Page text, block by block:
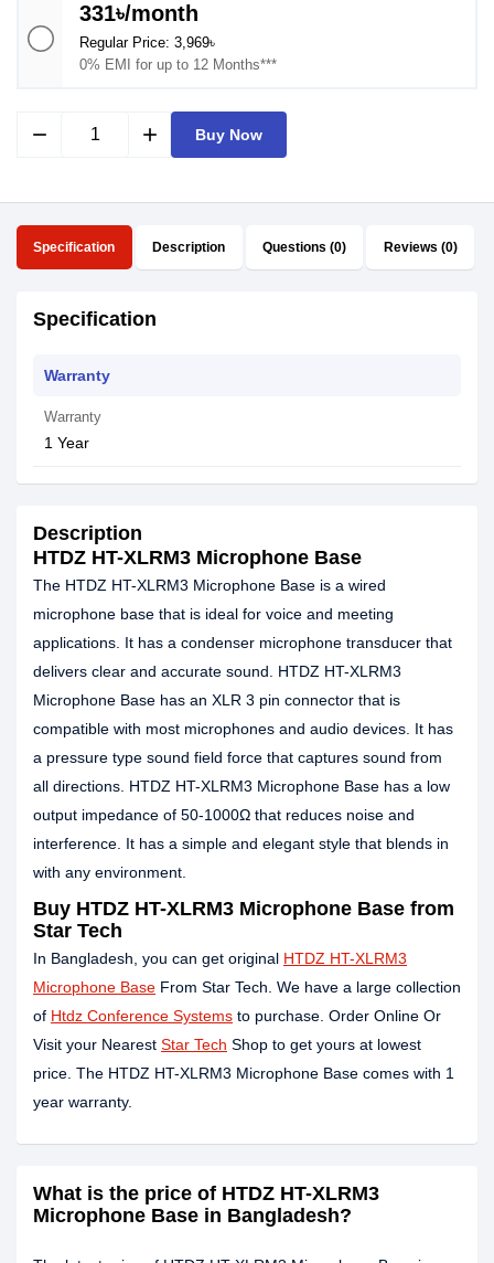
331৳/month
Regular Price: 3,969৳
0% EMI for up to 12 Months***
remove add Buy Now
Specification Description Questions (0) Reviews (0)
Specification
Warranty
Warranty
1 Year
Description
HTDZ HT-XLRM3 Microphone Base
The HTDZ HT-XLRM3 Microphone Base is a wired
microphone base that is ideal for voice and meeting
applications. It has a condenser microphone transducer that
delivers clear and accurate sound. HTDZ HT-XLRM3
Microphone Base has an XLR 3 pin connector that is
compatible with most microphones and audio devices. It has
a pressure type sound field force that captures sound from
all directions. HTDZ HT-XLRM3 Microphone Base has a low
output impedance of 50-1000Ω that reduces noise and
interference. It has a simple and elegant style that blends in
with any environment.
Buy HTDZ HT-XLRM3 Microphone Base from
Star Tech
In Bangladesh, you can get original HTDZ HT-XLRM3
Microphone Base From Star Tech. We have a large collection
of Htdz Conference Systems to purchase. Order Online Or
Visit your Nearest Star Tech Shop to get yours at lowest
price. The HTDZ HT-XLRM3 Microphone Base comes with 1
year warranty.
What is the price of HTDZ HT-XLRM3
Microphone Base in Bangladesh?